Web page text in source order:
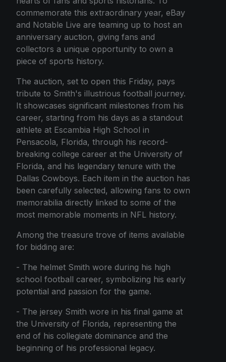
commemorate this extraordinary year, eBay
and Notable Live are teaming up to host an
anniversary auction, giving fans and
collectors a unique opportunity to own a
piece of sports history.
The auction, set to open this Friday, pays
tribute to Smith's illustrious football journey.
It showcases significant milestones from his
career, starting from his days as a standout
athlete at Escambia High School in
Pensacola, Florida, through his record-
breaking college career at the University of
Florida, and his legendary tenure with the
Dallas Cowboys. Each item in the auction has
been carefully selected, allowing fans to own
memorabilia directly linked to some of the
most memorable moments in NFL history.
Among the treasure trove of items available
for bidding are:
- The helmet Smith wore during his high
school football career, symbolizing his early
potential and passion for the game.
- The jersey Smith wore in his final game at
the University of Florida, representing the
end of his collegiate dominance and the
beginning of his professional legacy.